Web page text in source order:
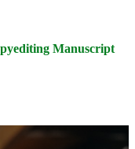
Manuscript